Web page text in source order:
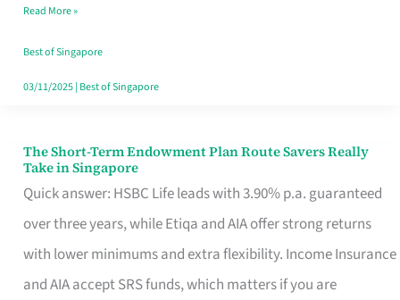
Card
Switchers:
No
Contract
Read More »
Best of Singapore
03/11/2025| Best of Singapore
The Short-Term Endowment Plan Route Savers Really
Take in Singapore
Quick answer: HSBC Life leads with 3.90% p.a. guaranteed
over three years, while Etiqa and AIA offer strong returns
with lower minimums and extra flexibility. Income Insurance
and AIA accept SRS funds, which matters if you are
The
Short-
Term
Endowment
Plan